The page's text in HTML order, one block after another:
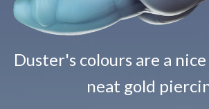
Duster's colours are a
neat gold